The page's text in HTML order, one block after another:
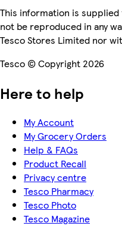
This information is
not be reproduced in any
Tesco Stores Limited nor
Tesco © Copyright 2026
Here to help
My Account
My Grocery Orders
Help & FAQs
Product Recall
Privacy centre
Tesco Pharmacy
Tesco Photo
Tesco Magazine